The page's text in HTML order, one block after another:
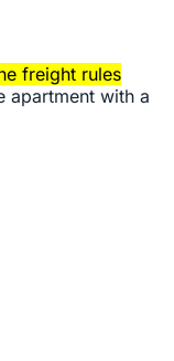
freight rules
apartment with a